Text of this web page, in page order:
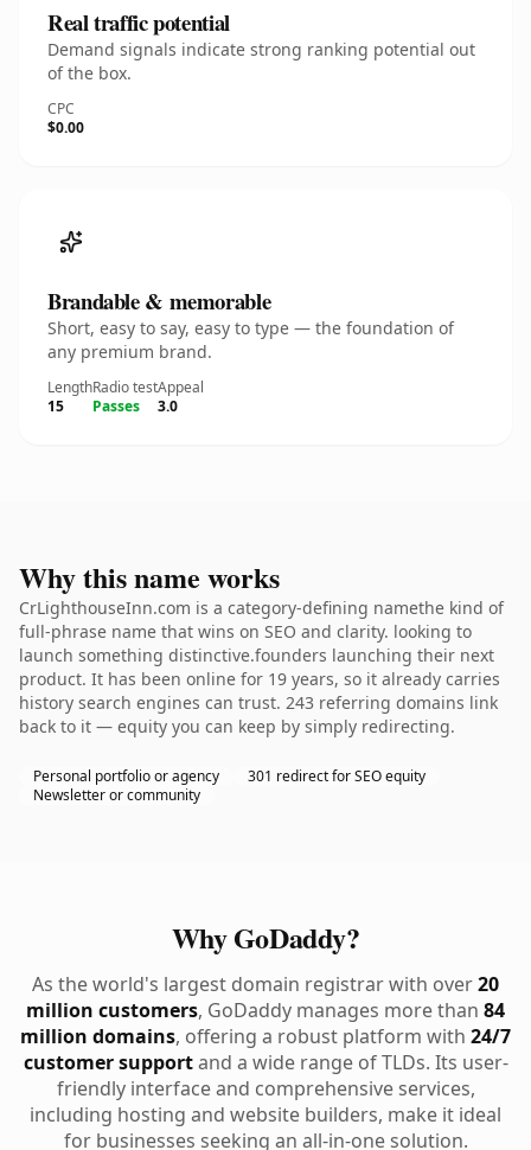
Real traffic potential
Demand signals indicate strong ranking potential out
of the box.
CPC
$0.00
Brandable & memorable
Short, easy to say, easy to type — the foundation of
any premium brand.
Length
15
Radio test
Passes
Appeal
3.0
Why this name works
CrLighthouseInn.com is a category-defining namethe kind of
full-phrase name that wins on SEO and clarity. looking to
launch something distinctive.founders launching their next
product. It has been online for 19 years, so it already carries
history search engines can trust. 243 referring domains link
back to it — equity you can keep by simply redirecting.
Personal portfolio or agency
301 redirect for SEO equity
Newsletter or community
Why GoDaddy?
As the world's largest domain registrar with over20
million customers, GoDaddy manages more than 84
million domains, offering a robust platform with 24/7
customer supportand a wide range of TLDs. Its user-
friendly interface and comprehensive services,
including hosting and website builders, make it ideal
for businesses seeking an all-in-one solution.